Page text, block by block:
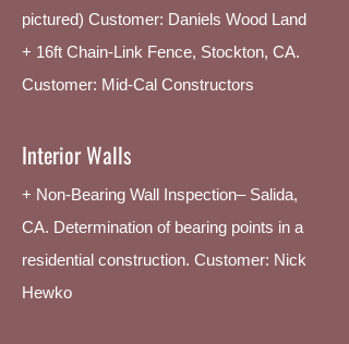
pictured) Customer: Daniels Wood Land
+ 16ft Chain-Link Fence, Stockton, CA.
Customer: Mid-Cal Constructors
Interior Walls
+ Non-Bearing Wall Inspection– Salida,
CA. Determination of bearing points in a
residential construction. Customer: Nick
Hewko